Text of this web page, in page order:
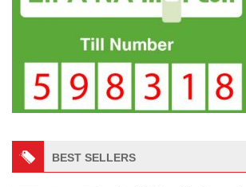
BEST SELLERS